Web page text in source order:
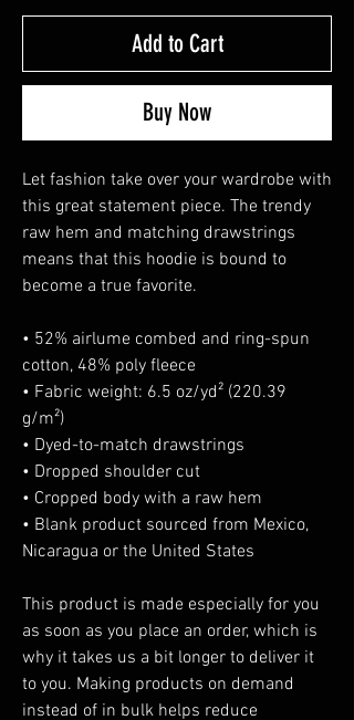
Add to Cart
Buy Now
Let fashion take over your wardrobe with
this great statement piece. The trendy
raw hem and matching drawstrings
means that this hoodie is bound to
become a true favorite.
• 52% airlume combed and ring-spun
cotton, 48% poly fleece
• Fabric weight: 6.5 oz/yd² (220.39
g/m²)
• Dyed-to-match drawstrings
• Dropped shoulder cut
• Cropped body with a raw hem
• Blank product sourced from Mexico,
Nicaragua or the United States
This product is made especially for you
as soon as you place an order, which is
why it takes us a bit longer to deliver it
to you. Making products on demand
instead of in bulk helps reduce